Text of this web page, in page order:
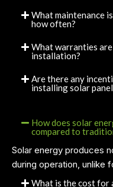
What maintenance
how often?
What warranties
installation?
Are there any
installing solar
How does solar
compared to
Solar energy produces
during operation, unlike
What is the cost for